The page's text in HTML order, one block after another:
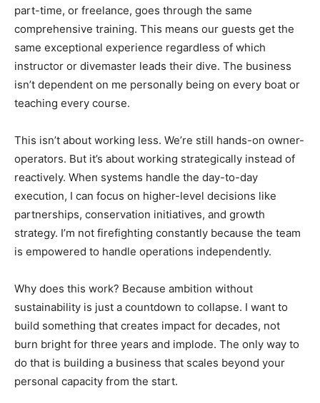
part-time, or freelance, goes through the same
comprehensive training. This means our guests get the
same exceptional experience regardless of which
instructor or divemaster leads their dive. The business
isn’t dependent on me personally being on every boat or
teaching every course.
This isn’t about working less. We’re still hands-on owner-
operators. But it’s about working strategically instead of
reactively. When systems handle the day-to-day
execution, I can focus on higher-level decisions like
partnerships, conservation initiatives, and growth
strategy. I’m not firefighting constantly because the team
is empowered to handle operations independently.
Why does this work? Because ambition without
sustainability is just a countdown to collapse. I want to
build something that creates impact for decades, not
burn bright for three years and implode. The only way to
do that is building a business that scales beyond your
personal capacity from the start.